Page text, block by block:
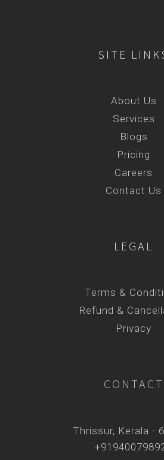
SITE
About Us
Services
Blogs
Pricing
Careers
Contact Us
LEGAL
Terms &
Refund &
Privacy
CONTACT
Thrissur, Kerala -